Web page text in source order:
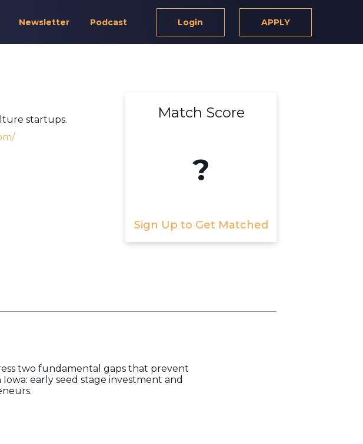
Newsletter Podcast Login APPLY
startups.
Match Score
?
Sign Up to Get Matched
two fundamental gaps that prevent
early seed stage investment and